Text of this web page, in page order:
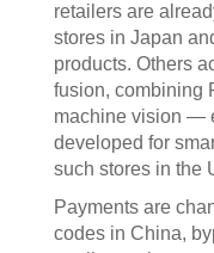
retailers are
stores in Japan
products. Others
fusion, combining
machine vision —
developed for
such stores in the
Payments are
codes in China,